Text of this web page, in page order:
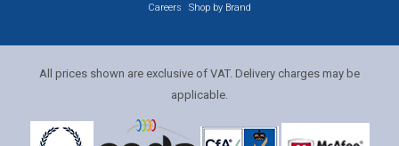
Careers
Shop by Brand
All prices shown are exclusive of VAT. Delivery charges may be
applicable.